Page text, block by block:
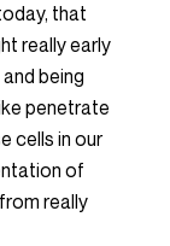
that
really early
being
penetrate
cells in our
of
really